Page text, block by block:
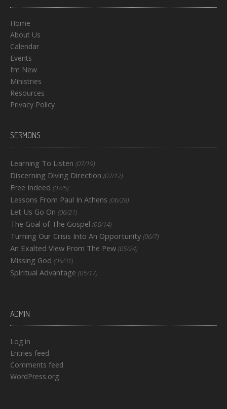
Home
About Us
Calendar
Events
I’m New
Ministries
Resources
Privacy Policy
SERMONS
Learning To Listen (07/19)
Discerning Diving Direction (07/12)
Free Indeed (07/5)
Lessons From Paul In Athens (06/28)
Let Us Go On (06/21)
The Goal of The Gospel (06/14)
Turning Our Crisis Into An Opportunity (06/7)
An Exalted View From The Pew (05/24)
Missing God (05/31)
Spiritual Advantage (05/17)
ADMIN
Log in
Entries feed
Comments feed
WordPress.org